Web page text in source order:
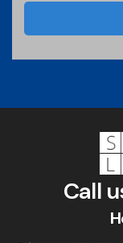
Call